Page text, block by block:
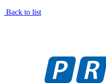
Back to list